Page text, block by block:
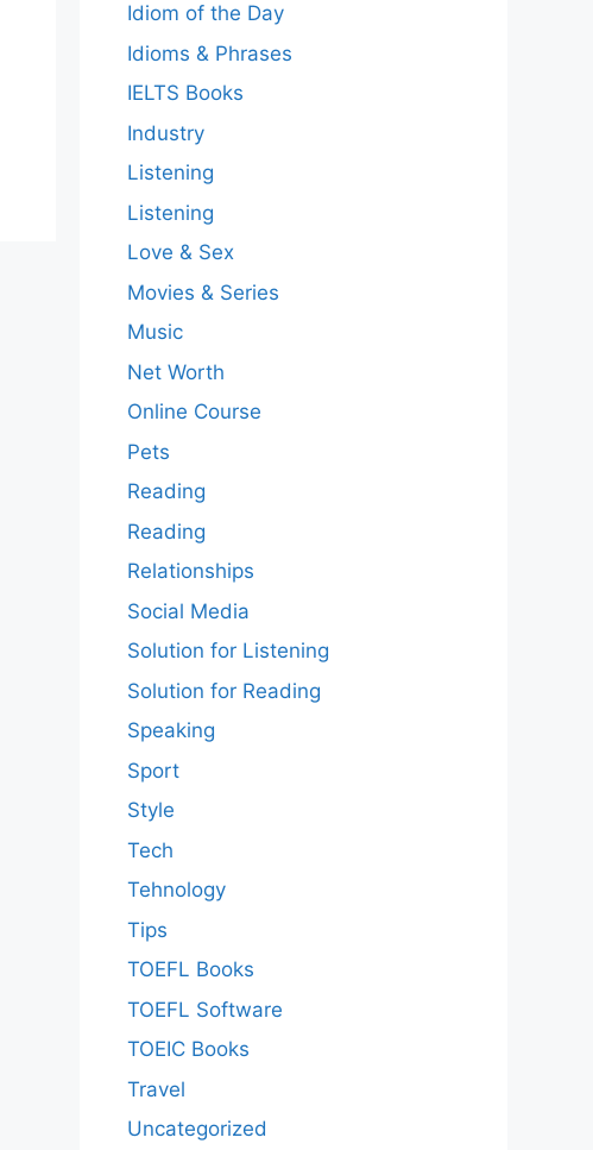
Idiom of the Day
Idioms & Phrases
IELTS Books
Industry
Listening
Listening
Love & Sex
Movies & Series
Music
Net Worth
Online Course
Pets
Reading
Reading
Relationships
Social Media
Solution for Listening
Solution for Reading
Speaking
Sport
Style
Tech
Tehnology
Tips
TOEFL Books
TOEFL Software
TOEIC Books
Travel
Uncategorized